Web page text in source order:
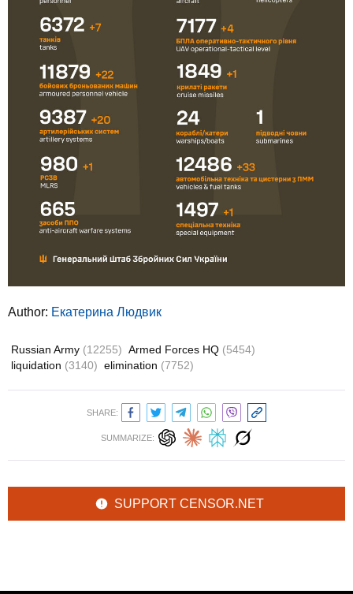
Author: Екатерина Людвик
Russian Army (12255) Armed Forces HQ (5454)
liquidation (3140) elimination (7752)
SHARE:
SUMMARIZE:
SUPPORT CENSOR.NET